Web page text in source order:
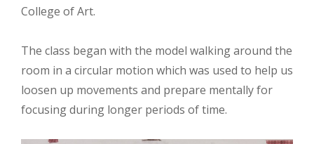
College of Art.
The class began with the model walking around the
room in a circular motion which was used to help us
loosen up movements and prepare mentally for
focusing during longer periods of time.